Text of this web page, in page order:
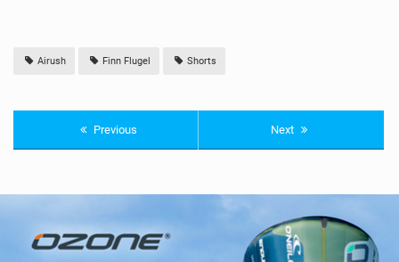
Airush Finn Flugel Shorts
Previous Next